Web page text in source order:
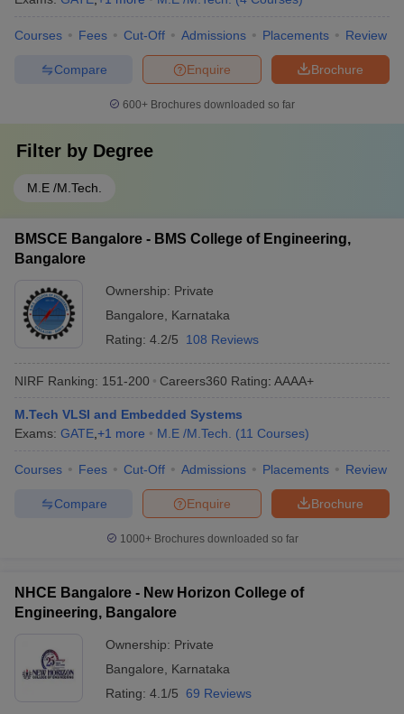
Courses Fees Cut-Off Admissions Placements Review
Brochure
Enquire
Compare
600+ Brochures downloaded so far
Filter by Degree
M.E /M.Tech.
BMSCE Bangalore - BMS College of Engineering,
Bangalore
Ownership: Private
Bangalore
Karnataka
Rating: 4.2/5 108 Reviews
NIRF Ranking: 151-200 Careers360 Rating: AAAA+
M.Tech VLSI and Embedded Systems
Exams: GATE +1 more M.E /M.Tech. (11 Courses)
Courses Fees Cut-Off Admissions Placements Review
Brochure
Enquire
Compare
1000+Brochures downloaded so far
NHCE Bangalore - New Horizon College of
Engineering, Bangalore
Ownership: Private
Bangalore
Karnataka
Rating: 4.1/5 69 Reviews